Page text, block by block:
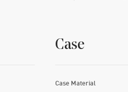
Case
Case Material